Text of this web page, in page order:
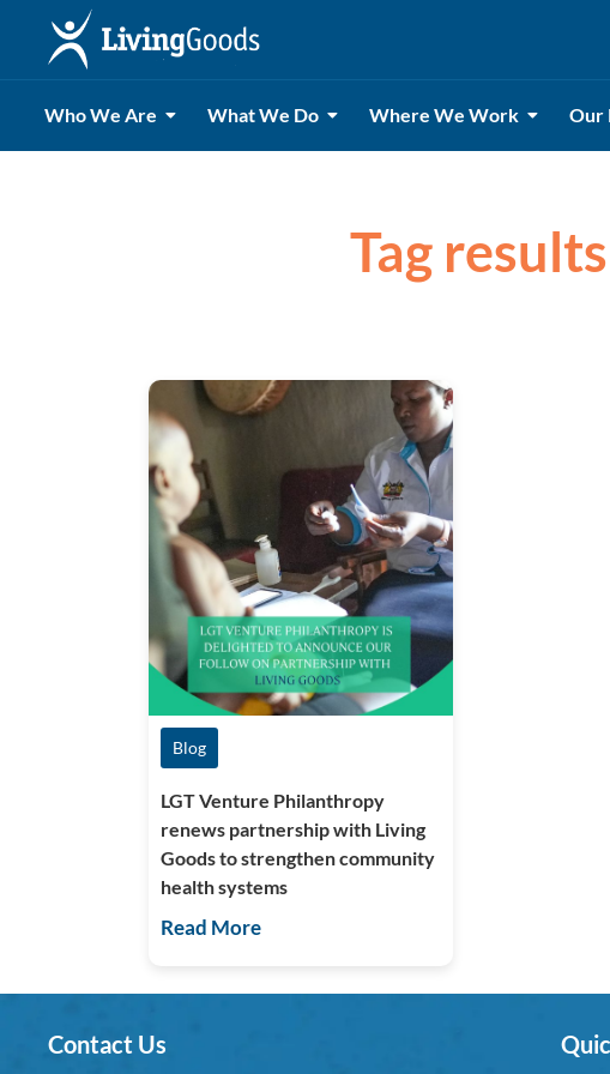
Who We Are What We Do Where We Work Our
Tag
Blog
LGT Venture Philanthropy
renews partnership with Living
Goods to strengthen community
health systems
Read More
Contact Us